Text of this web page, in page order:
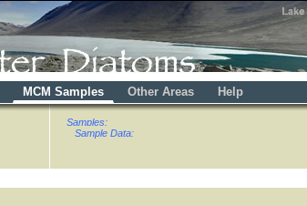
MCM Samples Other Areas Help
Samples:
Sample Data: